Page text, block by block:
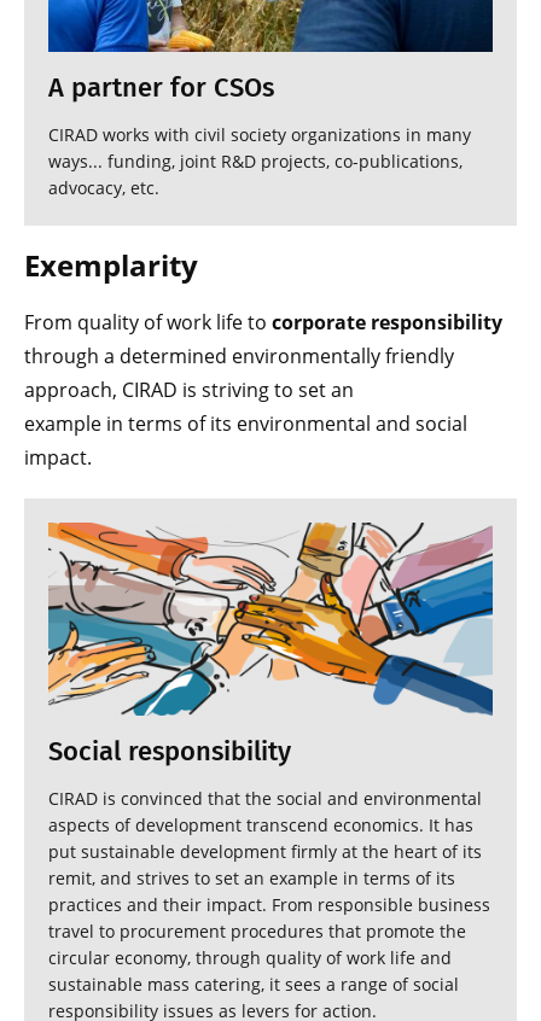
A partner for CSOs
CIRAD works with civil society organizations in many
ways... funding, joint R&D projects, co-publications,
advocacy, etc.
Exemplarity
From quality of work life to corporate responsibility
through a determined environmentally friendly
approach, CIRAD is striving to set an
example in terms of its environmental and social
impact.
Social responsibility
CIRAD is convinced that the social and environmental
aspects of development transcend economics. It has
put sustainable development firmly at the heart of its
remit, and strives to set an example in terms of its
practices and their impact. From responsible business
travel to procurement procedures that promote the
circular economy, through quality of work life and
sustainable mass catering, it sees a range of social
responsibility issues as levers for action.